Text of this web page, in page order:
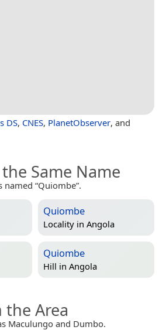
DS, CNES, PlanetObserver, and
Same Name
“Quiombe”.
Quiombe
Locality in Angola
Quiombe
Hill in Angola
the Area
Maculungo and Dumbo.